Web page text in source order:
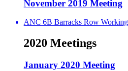
November 2019 Meeting
ANC 6B Barracks Row
2020 Meetings
January 2020 Meeting